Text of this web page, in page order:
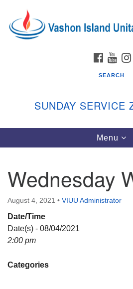
for:
Google
Map
Vashon Island Unitarian
September through June
In person and on Zoom at 9:45am
Link:
Directions
Email:
SEARCH
SUNDAY SERVICE
Toggle
Menu
Wednesday
August 4, 2021 • VIUU Administrator
Date/Time
Date(s) - 08/04/2021
2:00 pm
Categories